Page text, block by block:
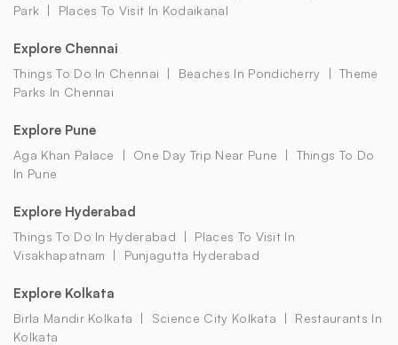
Park
Places To Visit In Kodaikanal
Explore Chennai
Things To Do In Chennai Beaches In Pondicherry
Theme
Parks In Chennai
Explore Pune
Aga Khan Palace One Day Trip Near Pune
Things To Do
In Pune
Explore Hyderabad
Things To Do In Hyderabad
Places To Visit In
Visakhapatnam
Punjagutta Hyderabad
Explore Kolkata
Birla Mandir Kolkata Science City Kolkata
Restaurants In
Kolkata